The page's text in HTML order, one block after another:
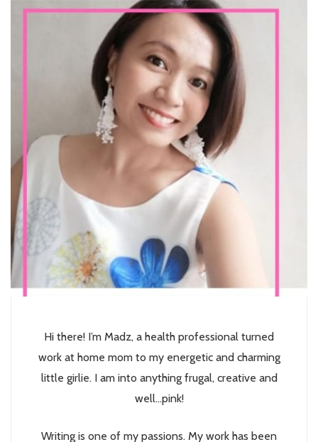
Hi there! I’m Madz, a health professional turned
work at home mom to my energetic and charming
little girlie. I am into anything frugal, creative and
well...pink!
Writing is one of my passions. My work has been